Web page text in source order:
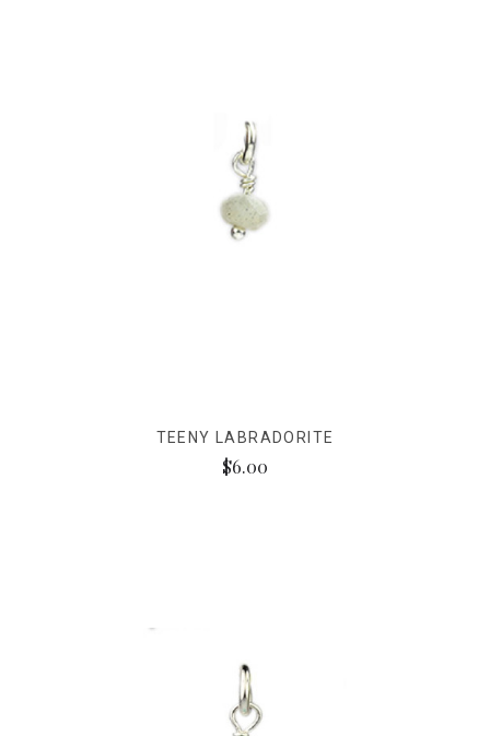
TEENY LABRADORITE
$6.00